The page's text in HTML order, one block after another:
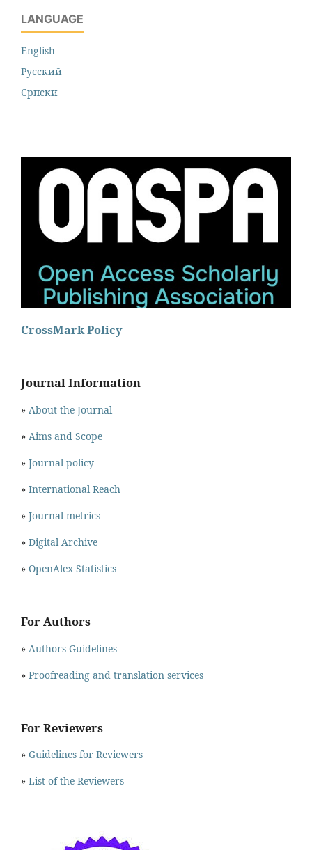
LANGUAGE
English
Русский
Cрпски
CrossMark Policy
Journal Information
» About the Journal
» Aims and Scope
» Journal policy
» International Reach
» Journal metrics
» Digital Archive
» OpenAlex Statistics
For Authors
» Authors Guidelines
» Proofreading and translation services
For Reviewers
» Guidelines for Reviewers
» List of the Reviewers